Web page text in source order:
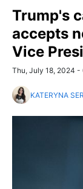
Trump's
accepts
Vice
Thu, July 18, 2024 -
KATERYNA